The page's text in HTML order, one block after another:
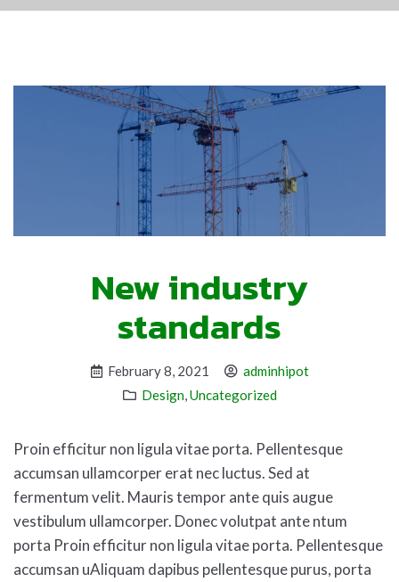
New industry
standards
February 8, 2021
adminhipot
Design,Uncategorized
Proin efficitur non ligula vitae porta. Pellentesque
accumsan ullamcorper erat nec luctus. Sed at
fermentum velit. Mauris tempor ante quis augue
vestibulum ullamcorper. Donec volutpat ante ntum
porta Proin efficitur non ligula vitae porta. Pellentesque
accumsan uAliquam dapibus pellentesque purus, porta